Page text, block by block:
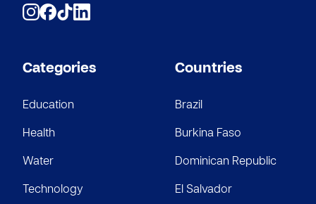
Categories
Education
Health
Water
Technology
Countries
Brazil
Burkina Faso
Dominican Republic
El Salvador